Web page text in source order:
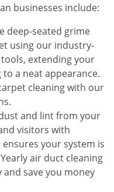
businesses include:
deep-seated grime
using our industry-
extending your
a neat appearance.
cleaning with our
and lint from your
visitors with
your system is
air duct cleaning
save you money